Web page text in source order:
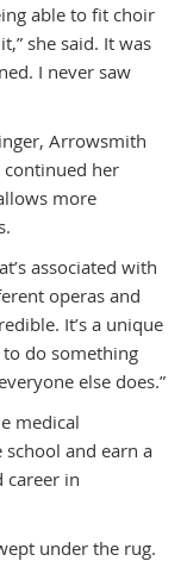
able to fit choir
she said. It was
I never saw
Arrowsmith
continued her
more
associated with
operas and
It’s a unique
do something
else does.”
medical
and earn a
career in
under the rug.